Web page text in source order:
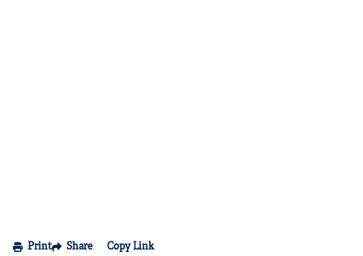
Print Share Copy Link